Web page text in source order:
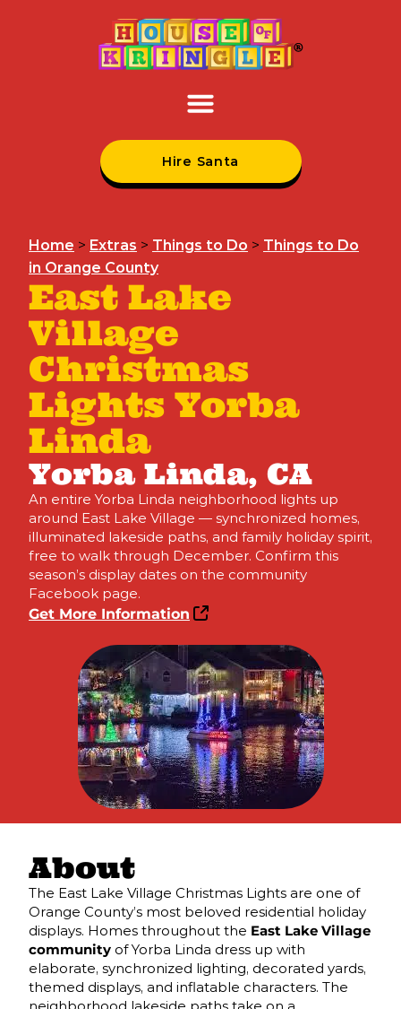
Hire Santa
Home > Extras > Things to Do > Things to Do
in Orange County
East Lake
Village
Christmas
Lights Yorba
Linda
Yorba Linda, CA
An entire Yorba Linda neighborhood lights up
around East Lake Village — synchronized homes,
illuminated lakeside paths, and family holiday spirit,
free to walk through December. Confirm this
season’s display dates on the community
Facebook page.
Get More Information
About
The East Lake Village Christmas Lights are one of
Orange County’s most beloved residential holiday
displays. Homes throughout the East Lake Village
community of Yorba Linda dress up with
elaborate, synchronized lighting, decorated yards,
themed displays, and inflatable characters. The